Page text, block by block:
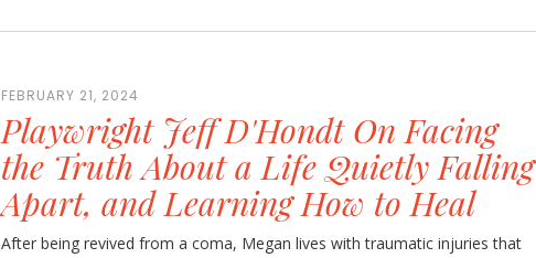
FEBRUARY 21, 2024
Playwright Jeff D'Hondt On Facing
the Truth About a Life Quietly Falling
Apart, and Learning How to Heal
After being revived from a coma, Megan lives with traumatic injuries that